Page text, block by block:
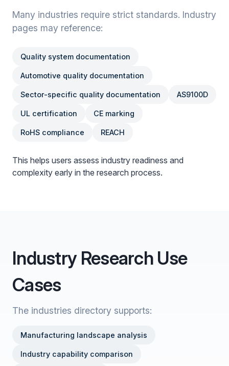
Many industries require strict standards. Industry
pages may reference:
Quality system documentation
Automotive quality documentation
Sector-specific quality documentation AS9100D
UL certification CE marking
RoHS compliance REACH
This helps users assess industry readiness and
complexity early in the research process.
Industry Research Use
Cases
The industries directory supports:
Manufacturing landscape analysis
Industry capability comparison